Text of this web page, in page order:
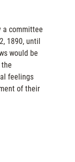
a committee
1890, until
would be
feelings
of their